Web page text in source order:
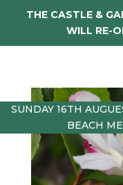
THE CASTLE &
WILL RE-
SUNDAY 16TH
BEACH